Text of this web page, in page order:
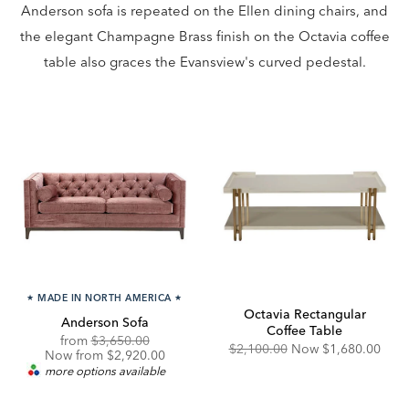
Anderson sofa is repeated on the Ellen dining chairs, and
the elegant Champagne Brass finish on the Octavia coffee
table also graces the Evansview's curved pedestal.
★ MADE IN NORTH AMERICA ★
Anderson Sofa
fromOriginal
Price:
$3,650.00Discounted
Price:
Now from $2,920.00
more options available
Octavia Rectangular
Coffee Table
Original
$2,100.00 Now Discounted
$1,680.00